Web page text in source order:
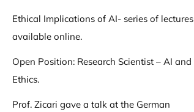
Ethical Implications of AI- series of lectures
available online.
Open Position: Research Scientist – AI and
Ethics.
Prof. Zicari gave a talk at the German